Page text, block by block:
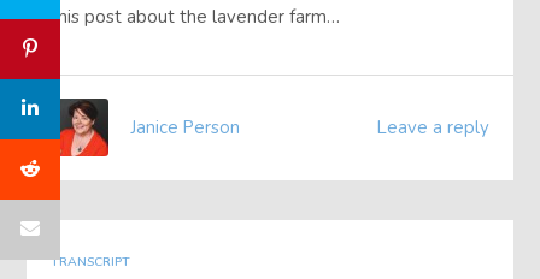
this post about the lavender farm…
Leave a reply
Janice Person
TRANSCRIPT